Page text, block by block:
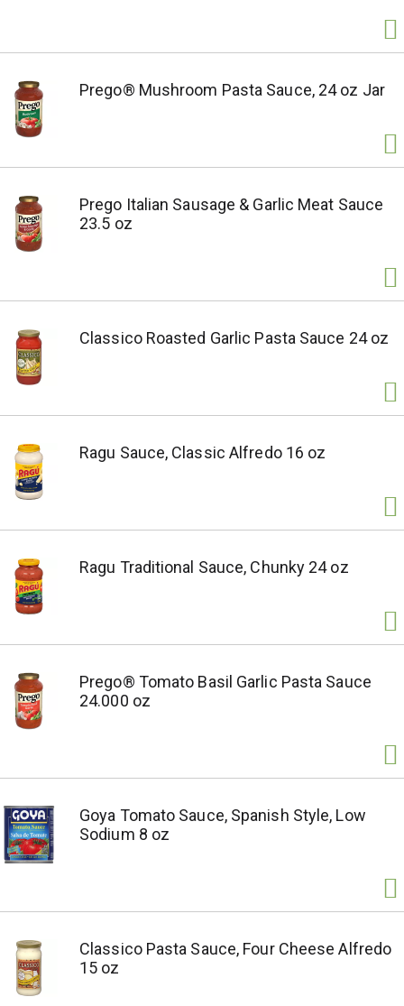
Prego® Mushroom Pasta Sauce, 24 oz Jar
Prego Italian Sausage & Garlic Meat Sauce
23.5 oz
Classico Roasted Garlic Pasta Sauce 24 oz
Ragu Sauce, Classic Alfredo 16 oz
Ragu Traditional Sauce, Chunky 24 oz
Prego® Tomato Basil Garlic Pasta Sauce
24.000 oz
Goya Tomato Sauce, Spanish Style, Low
Sodium 8 oz
Classico Pasta Sauce, Four Cheese Alfredo
15 oz